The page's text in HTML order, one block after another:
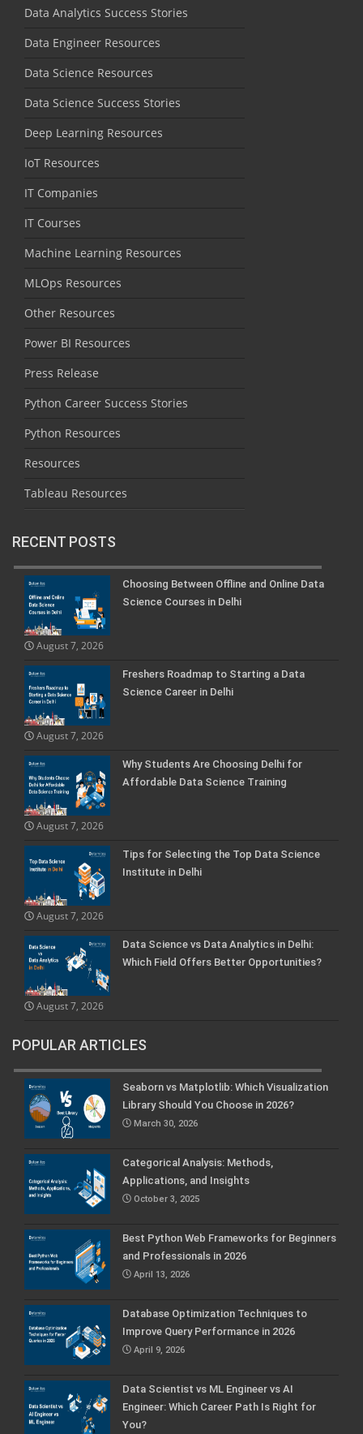
Data Analytics Success Stories
Data Engineer Resources
Data Science Resources
Data Science Success Stories
Deep Learning Resources
IoT Resources
IT Companies
IT Courses
Machine Learning Resources
MLOps Resources
Other Resources
Power BI Resources
Press Release
Python Career Success Stories
Python Resources
Resources
Tableau Resources
RECENT POSTS
Choosing Between Offline and Online Data
Science Courses in Delhi
August 7, 2026
Freshers Roadmap to Starting a Data
Science Career in Delhi
August 7, 2026
Why Students Are Choosing Delhi for
Affordable Data Science Training
August 7, 2026
Tips for Selecting the Top Data Science
Institute in Delhi
August 7, 2026
Data Science vs Data Analytics in Delhi:
Which Field Offers Better Opportunities?
August 7, 2026
POPULAR ARTICLES
Seaborn vs Matplotlib: Which Visualization
Library Should You Choose in 2026?
March 30, 2026
Categorical Analysis: Methods,
Applications, and Insights
October 3, 2025
Best Python Web Frameworks for Beginners
and Professionals in 2026
April 13, 2026
Database Optimization Techniques to
Improve Query Performance in 2026
April 9, 2026
Data Scientist vs ML Engineer vs AI
Engineer: Which Career Path Is Right for
You?